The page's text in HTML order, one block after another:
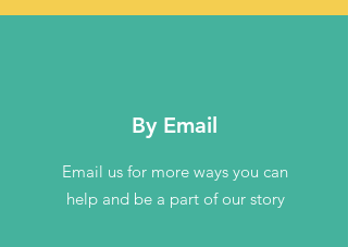
Email us for more ways you can
help and be a part of our story
By Email